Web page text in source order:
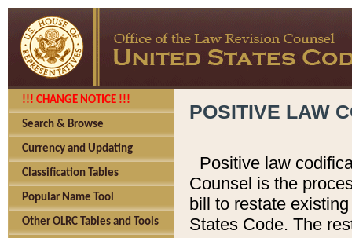
!!! CHANGE NOTICE !!!
Search & Browse
Currency and Updating
Classification Tables
Popular Name Tool
Other OLRC Tables and Tools
POSITIVE LAW
Positive law
Counsel is the
bill to restate
States Code. The